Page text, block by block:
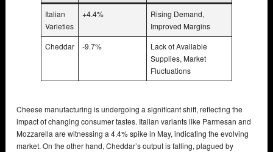
Italian
Varieties
+4.4%
Rising Demand,
Improved Margins
Cheddar
-9.7%
Lack of Available
Supplies, Market
Fluctuations
Cheese manufacturing is undergoing a significant shift, reflecting the
impact of changing consumer tastes. Italian variants like Parmesan and
Mozzarella are witnessing a 4.4% spike in May, indicating the evolving
market. On the other hand, Cheddar’s output is falling, plagued by